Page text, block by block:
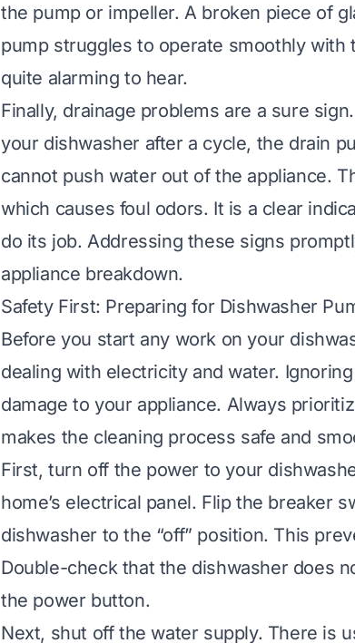
the pump or impeller. A broken piece of
pump struggles to operate smoothly with
quite alarming to hear.
Finally, drainage problems are a sure
your dishwasher after a cycle, the drain
cannot push water out of the appliance.
which causes foul odors. It is a clear
do its job. Addressing these signs
appliance breakdown.
Safety First: Preparing for Dishwasher
Before you start any work on your
dealing with electricity and water.
damage to your appliance. Always
makes the cleaning process safe and
First, turn off the power to your
home’s electrical panel. Flip the breaker
dishwasher to the “off” position. This
Double-check that the dishwasher does
the power button.
Next, shut off the water supply. There is